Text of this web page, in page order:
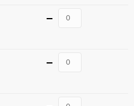
Quantity
Quantity